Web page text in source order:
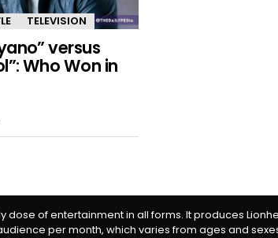
TELEVISION
versus
Who Won in
of entertainment in all forms. It produces
per month, which varies from ages and